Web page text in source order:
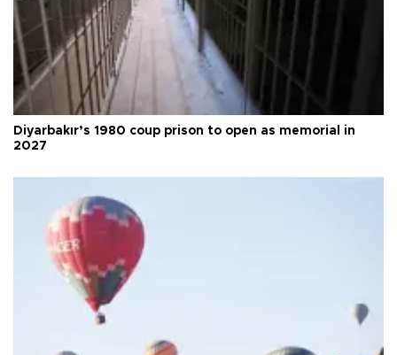
Diyarbakır’s 1980 coup prison to open as memorial in
2027